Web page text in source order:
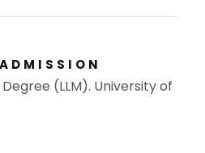
(LLM). University of